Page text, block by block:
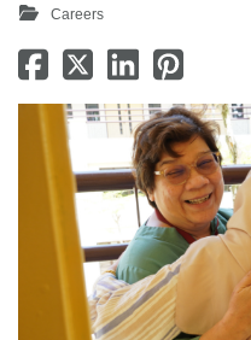
Careers